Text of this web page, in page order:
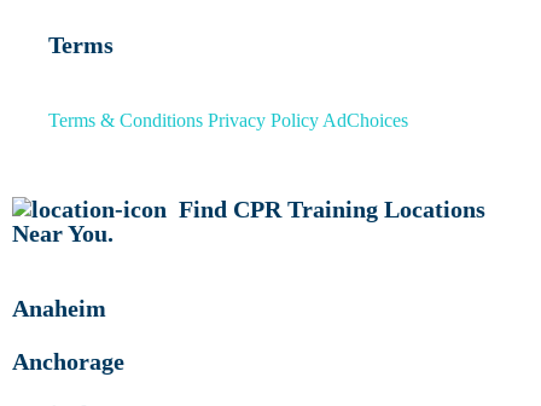
Terms
Terms & Conditions Privacy Policy AdChoices
Find CPR Training Locations
Near You.
Anaheim
Anchorage